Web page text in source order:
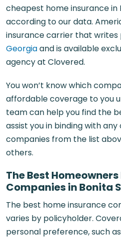
cheapest home insurance in
according to our data.
insurance carrier that writes
Georgiaand is available
agency at Clovered.
You won’t know which
affordable coverage to you
team can help you find the
assist you in binding with
companies from the list
others.
The Best
Companies in Bonita
The best home insurance
varies by policyholder.
personal preference, such